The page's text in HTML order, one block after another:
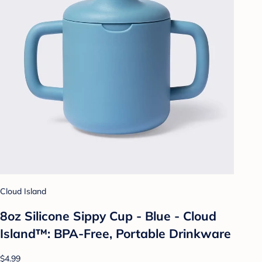
Cloud Island
8oz Silicone Sippy Cup - Blue - Cloud
Island™: BPA-Free, Portable Drinkware
$4.99